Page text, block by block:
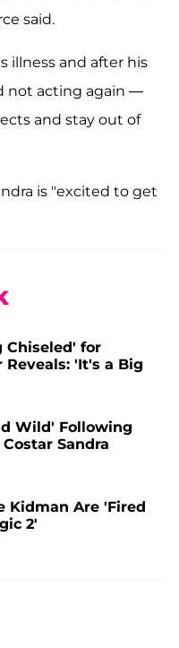
said.
illness and after his
not acting again —
and stay out of
is "excited to get
Chiseled' for
Reveals: 'It's a Big
Wild' Following
Sandra
Kidman Are 'Fired
2'